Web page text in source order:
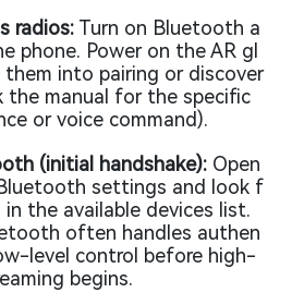
radios: Turn on Bluetooth a
phone. Power on the AR gl
them into pairing or discover
the manual for the specific
or voice command).
(initial handshake): Open
settings and look f
the available devices list.
often handles authen
level control before high-
begins.